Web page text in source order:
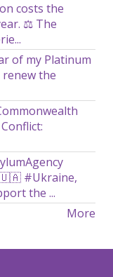
costs the
⚖️ The
of my Platinum
renew the
🇺🇦 #Ukraine,
the ...
More